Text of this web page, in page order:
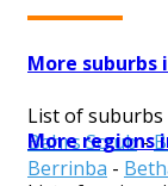
More suburbs
List of suburbs
Bahrs Scrub-
Berrinba -
More regions